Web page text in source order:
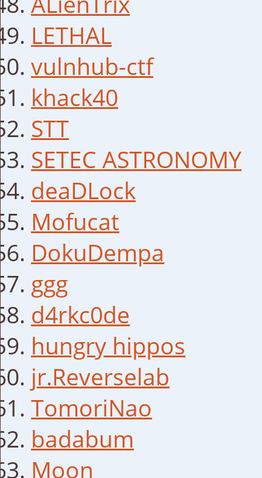
LETHAL
vulnhub-ctf
khack40
STT
SETEC ASTRONOMY
deaDLock
Mofucat
DokuDempa
ggg
d4rkc0de
hungry hippos
jr.Reverselab
TomoriNao
badabum
Moon